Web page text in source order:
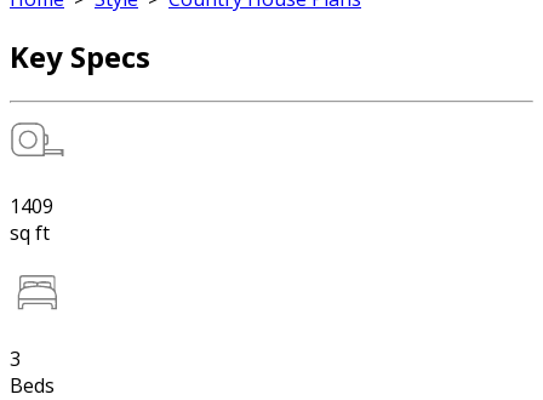
Key Specs
1409
sq ft
3
Beds